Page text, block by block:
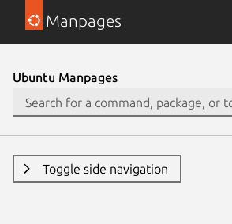
Manpages
Ubuntu Manpages
Toggle side navigation